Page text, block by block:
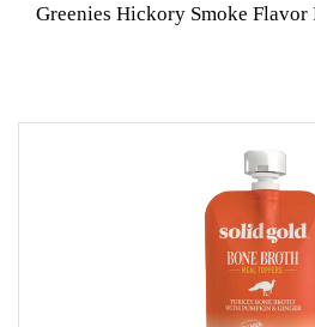
Greenies Hickory Smoke Flavor